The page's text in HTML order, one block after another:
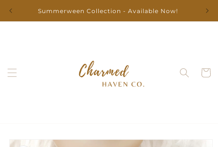
contentSummerween Collection - Available Now!
Cart
Skip to